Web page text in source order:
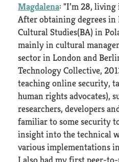
Magdalena: "I’m 28,
After obtaining degrees in
Cultural Studies(BA) in
mainly in cultural
sector in London and
Technology Collective,
teaching online security,
human rights advocates),
researchers, developers
familiar to some security
insight into the technical
various implementations